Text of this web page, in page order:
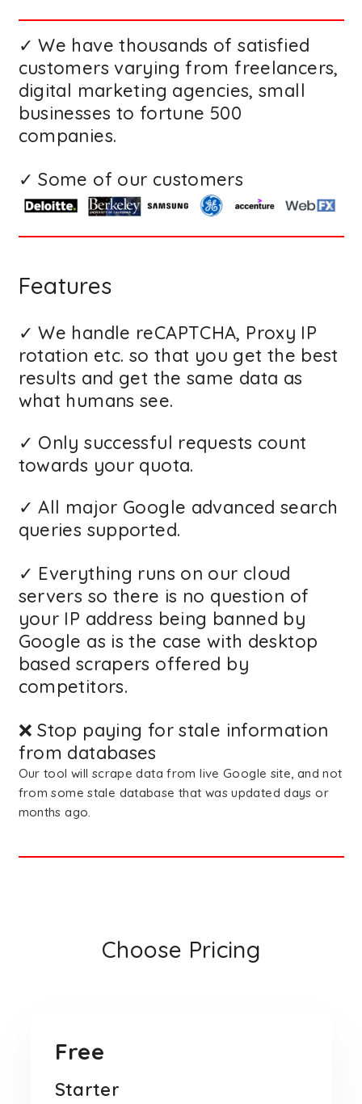
✓ We have thousands of satisfied
customers varying from freelancers,
digital marketing agencies, small
businesses to fortune 500
companies.
✓ Some of our customers
Features
✓ We handle reCAPTCHA, Proxy IP
rotation etc. so that you get the best
results and get the same data as
what humans see.
✓ Only successful requests count
towards your quota.
✓ All major Google advanced search
queries supported.
✓ Everything runs on our cloud
servers so there is no question of
your IP address being banned by
Google as is the case with desktop
based scrapers offered by
competitors.
❌ Stop paying for stale information
from databases
Our tool will scrape data from live Google site, and not
from some stale database that was updated days or
months ago.
Choose Pricing
Free
Starter